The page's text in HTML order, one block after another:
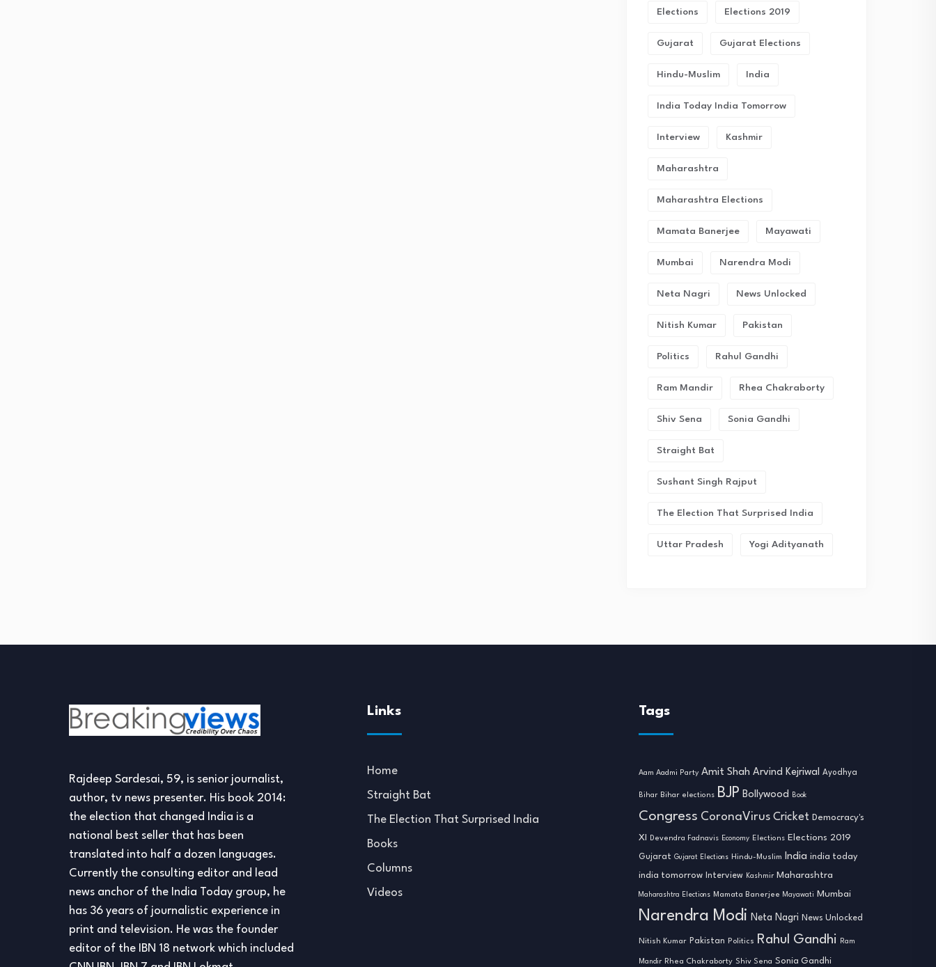
Elections Elections 2019
Gujarat Gujarat Elections
Hindu-Muslim India
India Today India Tomorrow
Interview Kashmir
Maharashtra
Maharashtra Elections
Mamata Banerjee Mayawati
Mumbai Narendra Modi
Neta Nagri News Unlocked
Nitish Kumar Pakistan
Politics Rahul Gandhi
Ram Mandir Rhea Chakraborty
Shiv Sena Sonia Gandhi
Straight Bat
Sushant Singh Rajput
The Election That Surprised India
Uttar Pradesh Yogi Adityanath
Rajdeep Sardesai, 59, is senior journalist,
author, tv news presenter. His book 2014:
the election that changed India is a
national best seller that has been
translated into half a dozen languages.
Currently the consulting editor and lead
news anchor of the India Today group, he
has 36 years of journalistic experience in
print and television. He was the founder
editor of the IBN 18 network which included
Links
Home
Straight Bat
The Election That Surprised India
Books
Columns
Videos
Tags
Aam Aadmi Party Amit Shah Arvind Kejriwal Ayodhya
Bihar Bihar elections BJP Bollywood Book
Congress CoronaVirus Cricket Democracy's
XI Devendra Fadnavis Economy Elections Elections 2019
Gujarat Gujarat Elections Hindu-Muslim India india today
india tomorrow Interview Kashmir Maharashtra
Maharashtra Elections Mamata Banerjee Mayawati Mumbai
Narendra Modi Neta Nagri News Unlocked
Nitish Kumar Pakistan Politics Rahul Gandhi Ram
Mandir Rhea Chakraborty Shiv Sena Sonia Gandhi